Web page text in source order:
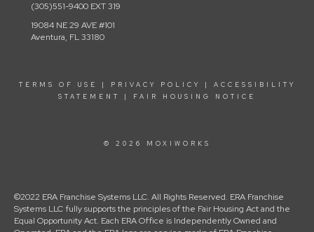
(305)551-9400 EXT 319
19084 NE 29 AVE #101
Aventura, FL 33180
TERMS OF USE PRIVACY POLICY
ACCESSIBILITY
STATEMENT
FAIR HOUSING NOTICE
© 2026 MOXIWORKS
©2022 ERA Franchise Systems LLC. All Rights Reserved. ERA Franchise
Systems LLC fully supports the principles of the Fair Housing Act and the
Equal Opportunity Act. Each ERA Office is Independently Owned and